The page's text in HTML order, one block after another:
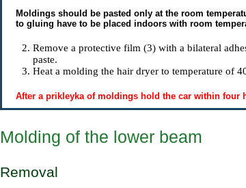
Moldings should be pasted only at the room
to gluing have to be placed indoors with room
Remove a protective film (3) with a bilateral
paste.
Heat a molding the hair dryer to temperature of
After a prikleyka of moldings hold the car within four
Molding of the lower beam
Removal